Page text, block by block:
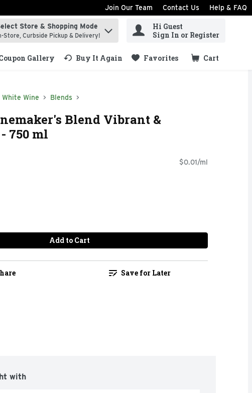
Join Our Team Contact Us Help & FAQ
to find items.
Store & Shopping Mode
Store, Curbside Pickup & Delivery!
Hi Guest
Sign In or Register
Gallery Buy It Again Favorites Cart
.
White Wine Blends
Blend Vibrant &
750 ml
$0.01/ml
Add to Cart
Save for Later
with